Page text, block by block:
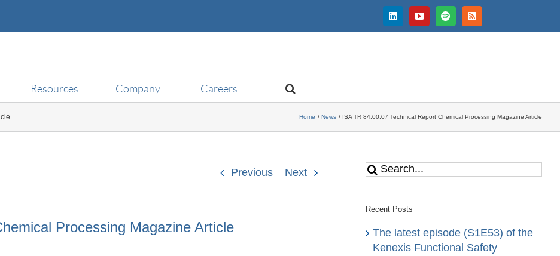
LinkedInYouTubeSpotifyRss
Resources Company Careers
Home News ISA TR 84.00.07 Technical Report Chemical Processing Magazine Article
Previous Next
Processing Magazine Article
Search
Recent Posts
The latest episode (S1E53) of the
Kenexis Functional Safety